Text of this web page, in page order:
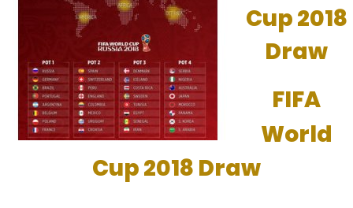
Cup 2018
Draw
FIFA
World
Cup 2018 Draw